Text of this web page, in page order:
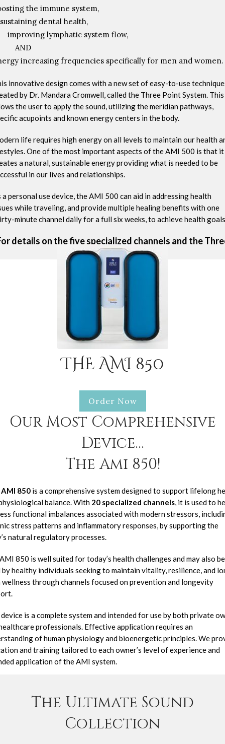
the immune system,
sustaining dental health,
improving lymphatic system flow,
AND
increasing frequencies specifically for men and women.
innovative design comes with a new set of easy-to-use
by Dr. Mandara Cromwell, called the Three Point System. This
the user to apply the sound, utilizing the meridian pathways,
acupoints and known energy centers in the body.
life requires high energy on all levels to maintain our health
One of the most important aspects of the AMI 500 is that it
a natural, sustainable energy providing what is needed to be
in our lives and relationships.
a personal use device, the AMI 500 can aid in addressing health
while traveling, and provide multiple healing benefits with one
minute channel daily for a full six weeks, to achieve health
details on the five specialized channels and the
Point Systemclick here
THE AMI 850
Order Now
Our Most Comprehensive
Device…
The Ami 850!
850 is a comprehensive system designed to support lifelong
balance. With 20 specialized channels, it is used to
functional imbalances associated with modern stressors,
stress patterns and inflammatory responses, by supporting the
natural regulatory processes.
850 is well suited for today’s health challenges and may also be
by healthy individuals seeking to maintain vitality, resilience, and
wellness through channels focused on prevention and longevity
is a complete system and intended for use by both private
professionals. Effective application requires an
of human physiology and bioenergetic principles. We
and training tailored to each owner’s level of experience and
application of the AMI system.
The Ultimate Sound
Collection